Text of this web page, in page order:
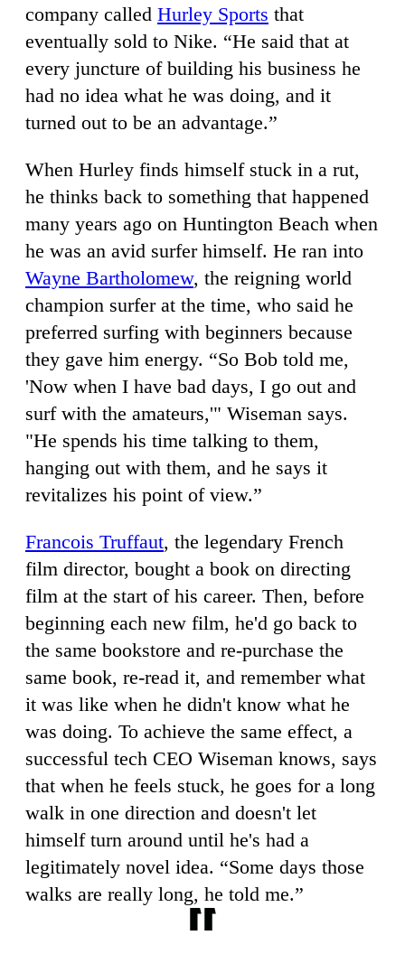
company called Hurley Sports that
eventually sold to Nike. “He said that at
every juncture of building his business he
had no idea what he was doing, and it
turned out to be an advantage.”
When Hurley finds himself stuck in a rut,
he thinks back to something that happened
many years ago on Huntington Beach when
he was an avid surfer himself. He ran into
Wayne Bartholomew, the reigning world
champion surfer at the time, who said he
preferred surfing with beginners because
they gave him energy. “So Bob told me,
'Now when I have bad days, I go out and
surf with the amateurs,'" Wiseman says.
"He spends his time talking to them,
hanging out with them, and he says it
revitalizes his point of view.”
Francois Truffaut, the legendary French
film director, bought a book on directing
film at the start of his career. Then, before
beginning each new film, he'd go back to
the same bookstore and re-purchase the
same book, re-read it, and remember what
it was like when he didn't know what he
was doing. To achieve the same effect, a
successful tech CEO Wiseman knows, says
that when he feels stuck, he goes for a long
walk in one direction and doesn't let
himself turn around until he's had a
legitimately novel idea. “Some days those
walks are really long, he told me.”